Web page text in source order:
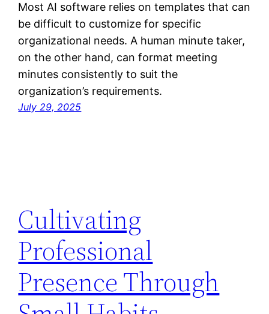
Most AI software relies on templates that can
be difficult to customize for specific
organizational needs. A human minute taker,
on the other hand, can format meeting
minutes consistently to suit the
organization’s requirements.
July 29, 2025
Cultivating
Professional
Presence Through